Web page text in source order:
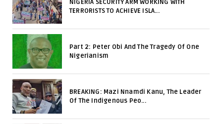
NIGERIA SECURITY ARM WORKING WITH
TERRORISTS TO ACHIEVE ISLA...
Part 2: Peter Obi And The Tragedy Of One
Nigerianism
BREAKING: Mazi Nnamdi Kanu, The Leader
Of The Indigenous Peo...